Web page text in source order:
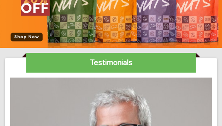
Testimonials